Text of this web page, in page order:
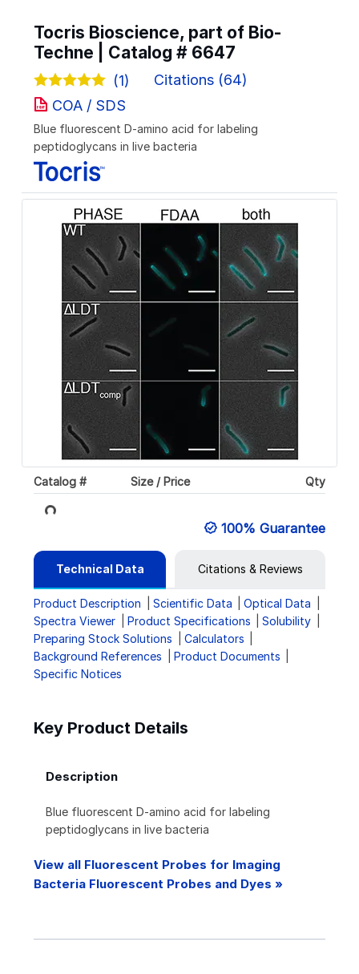
Tocris Bioscience, part of Bio-
Techne | Catalog # 6647
(1)
Citations (64)
COA / SDS
Blue fluorescent D-amino acid for labeling
peptidoglycans in live bacteria
Catalog # Size / Price Qty
Loading... 100% Guarantee
Technical Data Citations & Reviews
Product Description Scientific Data
Optical Data
Spectra Viewer
Product Specifications
Solubility
Preparing Stock Solutions
Calculators
Background References
Product Documents
Specific Notices
Key Product Details
Description
Blue fluorescent D-amino acid for labeling
peptidoglycans in live bacteria
View all Fluorescent Probes for Imaging
Bacteria Fluorescent Probes and Dyes »